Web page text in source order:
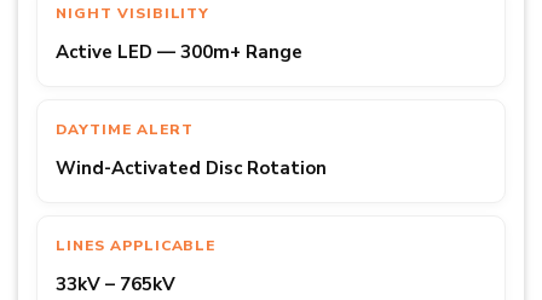
NIGHT VISIBILITY
Active LED — 300m+ Range
DAYTIME ALERT
Wind-Activated Disc Rotation
LINES APPLICABLE
33kV – 765kV